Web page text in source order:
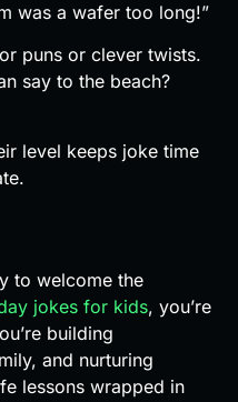
was a wafer too long!”
puns or clever twists.
say to the beach?
level keeps joke time
to welcome the
jokes for kids, you’re
building
and nurturing
lessons wrapped in